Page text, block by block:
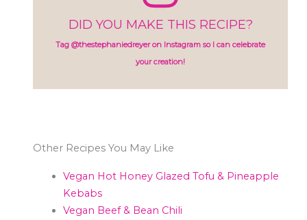
DID YOU MAKE THIS RECIPE?
Tag @thestephaniedreyer on Instagram so I can celebrate
your creation!
Other Recipes You May Like
Vegan Hot Honey Glazed Tofu & Pineapple
Kebabs
Vegan Beef & Bean Chili